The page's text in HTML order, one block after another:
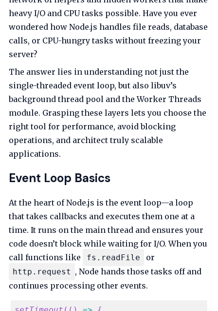
heavy I/O and CPU tasks possible. Have you ever
wondered how Node.js handles file reads, database
calls, or CPU-hungry tasks without freezing your
server?
The answer lies in understanding not just the
single-threaded event loop, but also libuv’s
background thread pool and the Worker Threads
module. Grasping these layers lets you choose the
right tool for performance, avoid blocking
operations, and architect truly scalable
applications.
Event Loop Basics
At the heart of Node.js is the event loop—a loop
that takes callbacks and executes them one at a
time. It runs on the main thread and ensures your
code doesn’t block while waiting for I/O. When you
call functions like
fs.readFile or
http.request , Node hands those tasks off and
continues processing other events.